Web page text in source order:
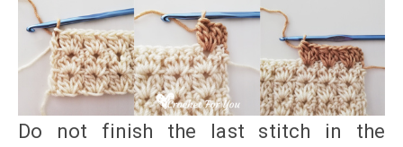
Do not finish the last stitch in the